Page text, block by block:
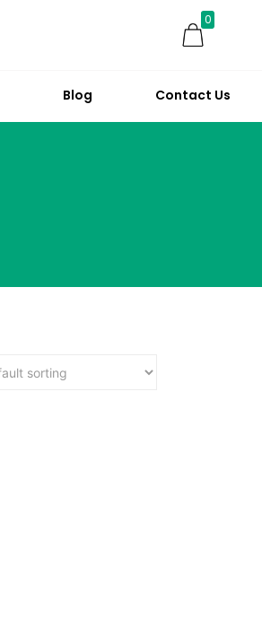
0
Blog Contact Us